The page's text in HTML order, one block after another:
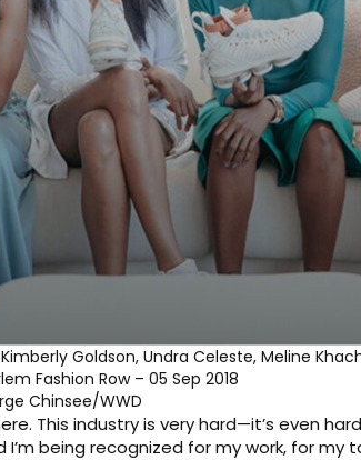
Goldson, Undra Celeste, Meline
Fashion Row – 05 Sep 2018
Chinsee/WWD
This industry is very hard—it’s even
being recognized for my work, for my